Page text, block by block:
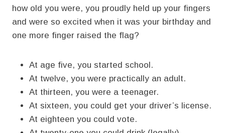
how old you were, you proudly held up your fingers
and were so excited when it was your birthday and
one more finger raised the flag?
At age five, you started school.
At twelve, you were practically an adult.
At thirteen, you were a teenager.
At sixteen, you could get your driver’s license.
At eighteen you could vote.